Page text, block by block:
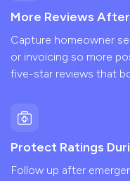
More Reviews
Capture homeowner
or invoicing so more
five-star reviews that
Protect Ratings
Follow up after